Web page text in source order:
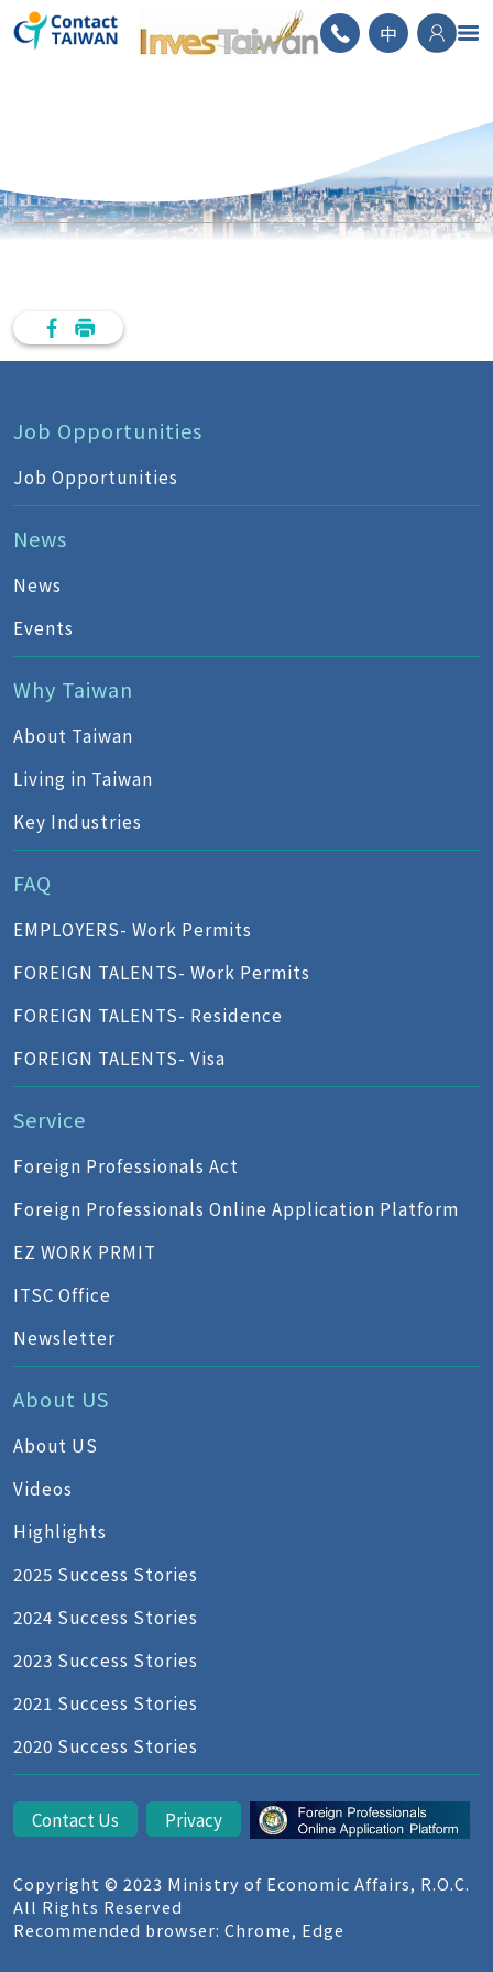
ContactTAIWAN
中
Job Opportunities
Job Opportunities
News
News
Events
Why Taiwan
About Taiwan
Living in Taiwan
Key Industries
FAQ
EMPLOYERS- Work Permits
FOREIGN TALENTS- Work Permits
FOREIGN TALENTS- Residence
FOREIGN TALENTS- Visa
Service
Foreign Professionals Act
Foreign Professionals Online Application Platform
EZ WORK PRMIT
ITSC Office
Newsletter
About US
About US
Videos
Highlights
2025 Success Stories
2024 Success Stories
2023 Success Stories
2021 Success Stories
2020 Success Stories
Contact Us Privacy
Copyright © 2023 Ministry of Economic Affairs, R.O.C.
All Rights Reserved
Recommended browser: Chrome, Edge